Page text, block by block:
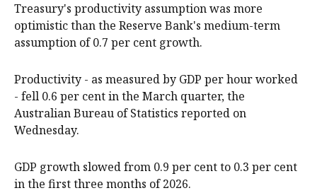
Treasury's productivity assumption was more
optimistic than the Reserve Bank's medium-term
assumption of 0.7 per cent growth.
Productivity - as measured by GDP per hour worked
- fell 0.6 per cent in the March quarter, the
Australian Bureau of Statistics reported on
Wednesday.
GDP growth slowed from 0.9 per cent to 0.3 per cent
in the first three months of 2026.